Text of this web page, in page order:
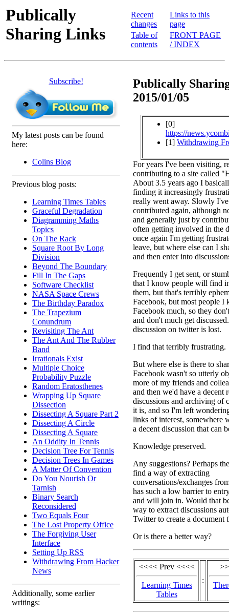
Publically
Sharing Links
Recent
changes
Table of
contents
Links to this
page
FRONT PAGE
/ INDEX
Subscribe!
My latest posts can be found
here:
Colins Blog
Previous blog posts:
Learning Times Tables
Graceful Degradation
Diagramming Maths
Topics
On The Rack
Square Root By Long
Division
Beyond The Boundary
Fill In The Gaps
Software Checklist
NASA Space Crews
The Birthday Paradox
The Trapezium
Conundrum
Revisiting The Ant
The Ant And The Rubber
Band
Irrationals Exist
Multiple Choice
Probability Puzzle
Random Eratosthenes
Wrapping Up Square
Dissection
Dissecting A Square Part 2
Dissecting A Circle
Dissecting A Square
An Oddity In Tennis
Decision Tree For Tennis
Decision Trees In Games
A Matter Of Convention
Do You Nourish Or
Tarnish
Binary Search
Reconsidered
Two Equals Four
The Lost Property Office
The Forgiving User
Interface
Setting Up RSS
Withdrawing From Hacker
News
Additionally, some earlier
writings:
Publically
2015/01/05
[0]
https://
[1] Withdrawing
For years I've been visiting,
contributing to a site called
About 3.5 years ago I
finding it increasingly
really went away. Slowly
contributed again, although
and generally just by
often getting involved in the
once again I'm getting
leave, but where else can I
and then enter into
Frequently I get sent, or
that I know people will find
them, but that's terribly
Facebook, but most people I
Facebook much, so they
and don't much get
discussion on twitter is lost.
I find that terribly frustrating.
But where else is there to
Facebook wasn't so utterly
more of my friends and
and then we'd have a decent
discussions and archiving of
it is, and so I'm left
links of interest, somewhere
a decent discussion that can
Knowledge preserved.
Any suggestions? Perhaps
find a way of extracting
conversations/exchanges
has such a low barrier to
and will join in. Would that
way to extract discussions
Twitter to create a document
Or is there a better way?
<<<< Prev <<<<
Learning Times
Tables
: